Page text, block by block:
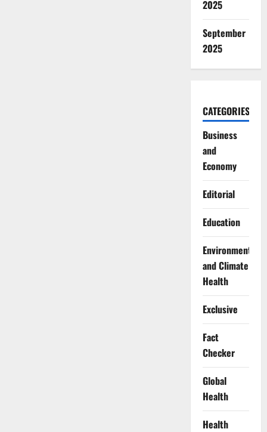
2025
September
2025
CATEGORIES
Business
and
Economy
Editorial
Education
Environment
and Climate
Health
Exclusive
Fact
Checker
Global
Health
Health